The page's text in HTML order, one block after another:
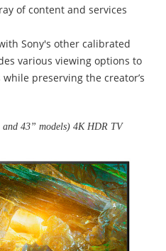
of content and services
Sony's other calibrated
various viewing options to
while preserving the creator’s
43” models) 4K HDR TV